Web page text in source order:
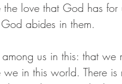
the love that God has
abides in them.
us in this: that
in this world. There